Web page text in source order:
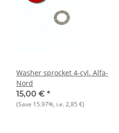
Washer sprocket 4-cyl. Alfa-
Nord
15,00 € *
(Save 15.97%, i.e.2,85 €)